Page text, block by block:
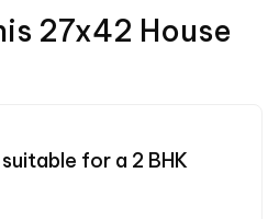
27x42 House
for a 2 BHK